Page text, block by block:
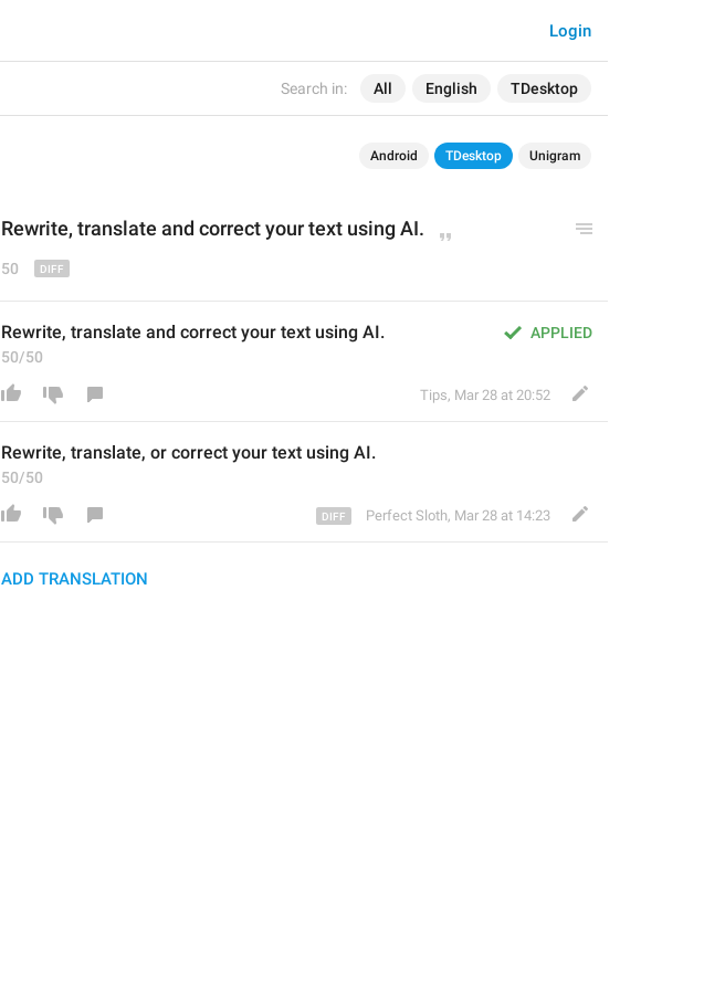
Search in: All English TDesktop
Login
Android TDesktop Unigram
Rewrite, translate and correct your text using AI.
50
APPLIED
Rewrite, translate and correct your text using AI.
50/50
Tips, Mar 28 at 20:52
Rewrite, translate, or correct your text using AI.
50/50
Perfect Sloth, Mar 28 at 14:23
ADD TRANSLATION